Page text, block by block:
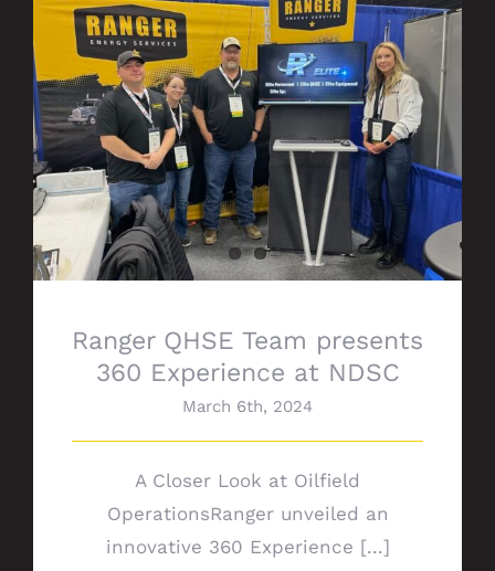
Ranger QHSE Team presents 360
Experience at NDSC
Ranger QHSE Team presents
360 Experience at NDSC
March 6th, 2024
A Closer Look at Oilfield
OperationsRanger unveiled an
innovative 360 Experience [...]